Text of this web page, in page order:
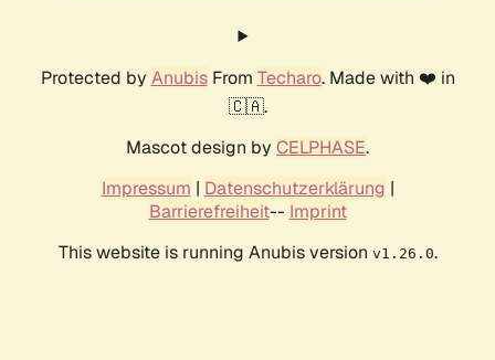
Protected by AnubisFrom Techaro. Made with ❤️ in
🇨🇦.
Mascot design by CELPHASE.
Impressum | Datenschutzerklärung |
Barrierefreiheit-- Imprint
This website is running Anubis version v1.26.0.